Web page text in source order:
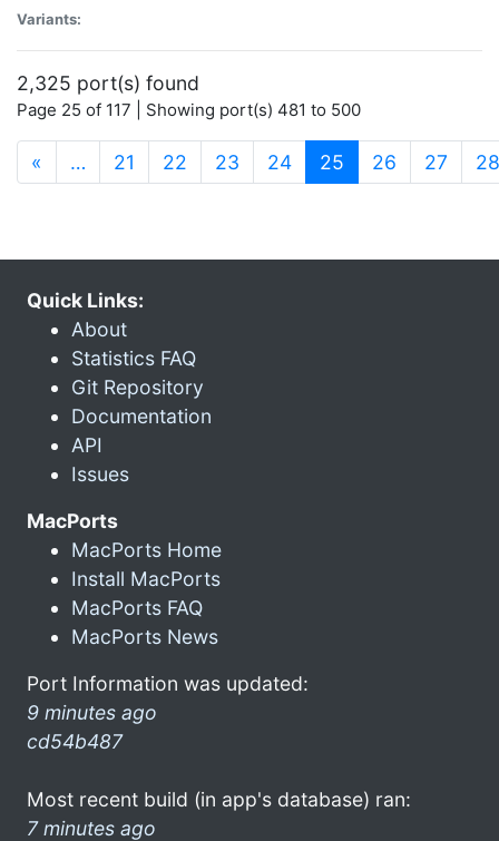
Variants:
2,325 port(s) found
Page 25 of 117 | Showing port(s) 481 to 500
« … 21 22 23 24 25 (current)
26 27 28
Quick Links:
About
Statistics FAQ
Git Repository
Documentation
API
Issues
MacPorts
MacPorts Home
Install MacPorts
MacPorts FAQ
MacPorts News
Port Information was updated:
9 minutes ago
cd54b487
Most recent build (in app's database) ran:
7 minutes ago